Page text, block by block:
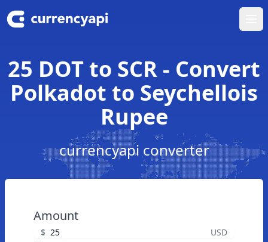
25 DOT to SCR - Convert
Polkadot to Seychellois
Rupee
currencyapi converter
Amount
$ USD